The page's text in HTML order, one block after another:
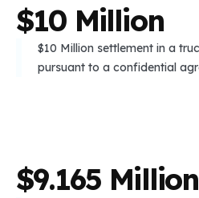
$10 Million
$10 Million settlement in a
pursuant to a confidential
$9.165 Million